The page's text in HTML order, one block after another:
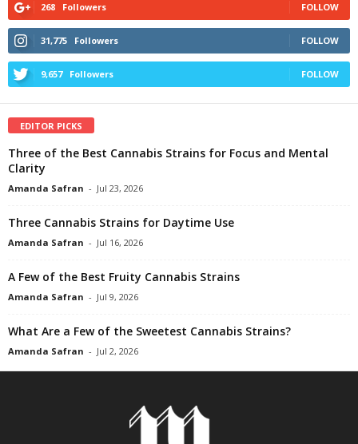
268 Followers FOLLOW
31,775 Followers FOLLOW
9,657 Followers FOLLOW
EDITOR PICKS
Three of the Best Cannabis Strains for Focus and Mental
Clarity
Amanda Safran - Jul 23, 2026
Three Cannabis Strains for Daytime Use
Amanda Safran - Jul 16, 2026
A Few of the Best Fruity Cannabis Strains
Amanda Safran - Jul 9, 2026
What Are a Few of the Sweetest Cannabis Strains?
Amanda Safran - Jul 2, 2026